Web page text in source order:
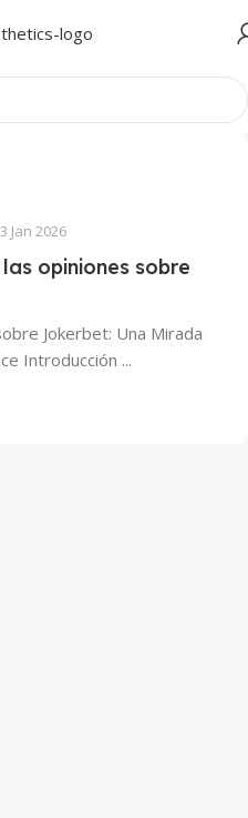
Jan 2026
opiniones sobre
Jokerbet: Una Mirada
Introducción ...